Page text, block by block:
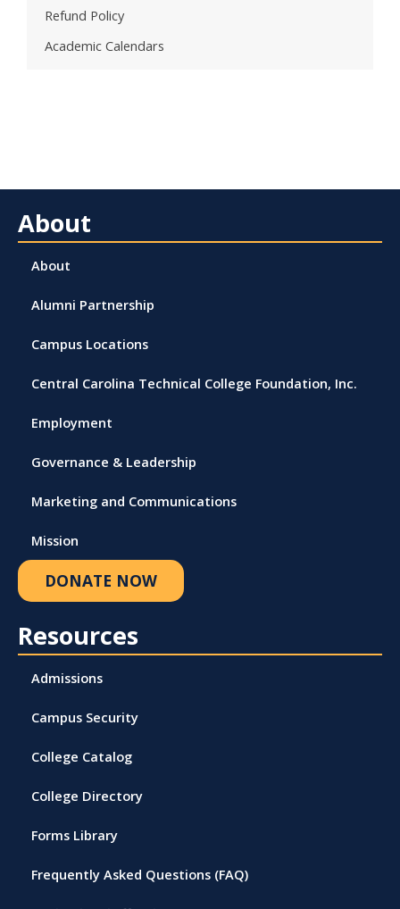
Refund Policy
Academic Calendars
About
About
Alumni Partnership
Campus Locations
Central Carolina Technical College Foundation, Inc.
Employment
Governance & Leadership
Marketing and Communications
Mission
DONATE NOW
Resources
Admissions
Campus Security
College Catalog
College Directory
Forms Library
Frequently Asked Questions (FAQ)